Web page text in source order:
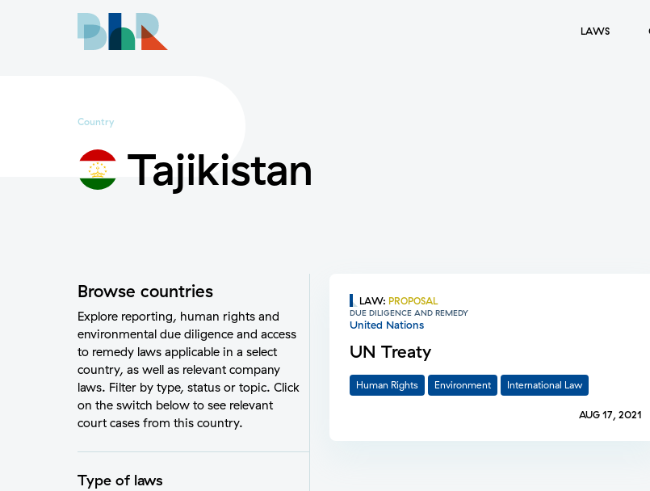
LAWS
Country
Tajikistan
Browse countries
Explore reporting, human rights and
environmental due diligence and access
to remedy laws applicable in a select
country, as well as relevant company
laws. Filter by type, status or topic. Click
on the switch below to see relevant
court cases from this country.
Type of laws
LAW: PROPOSAL
DUE DILIGENCE AND REMEDY
United Nations
UN Treaty
Human Rights Environment International Law
AUG 17, 2021